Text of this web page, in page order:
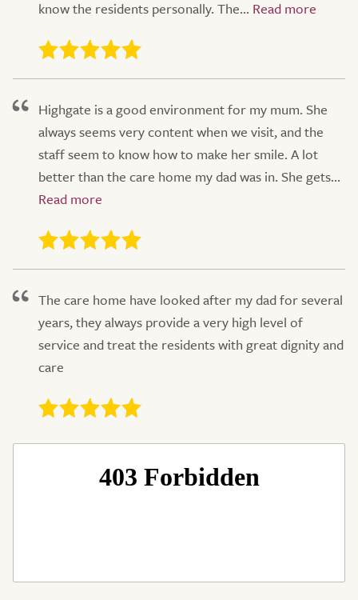
know the residents personally. The...
Highgate is a good environment for my mum. She
always seems very content when we visit, and the
staff seem to know how to make her smile. A lot
better than the care home my dad was in. She gets...
The care home have looked after my dad for several
years, they always provide a very high level of
service and treat the residents with great dignity and
care